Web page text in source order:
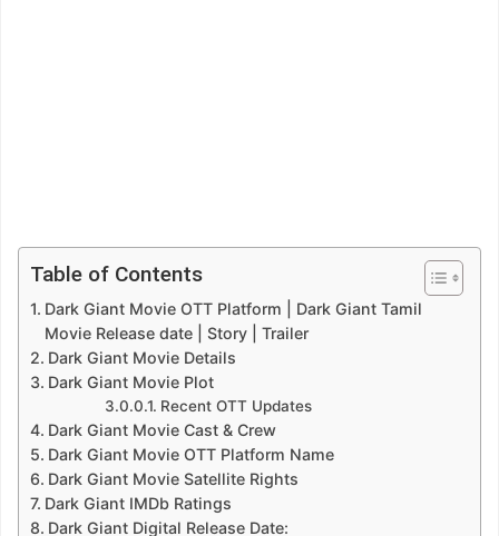
Table of Contents
Dark Giant Movie OTT Platform | Dark Giant Tamil
Movie Release date | Story | Trailer
Dark Giant Movie Details
Dark Giant Movie Plot
Recent OTT Updates
Dark Giant Movie Cast & Crew
Dark Giant Movie OTT Platform Name
Dark Giant Movie Satellite Rights
Dark Giant IMDb Ratings
Dark Giant Digital Release Date: